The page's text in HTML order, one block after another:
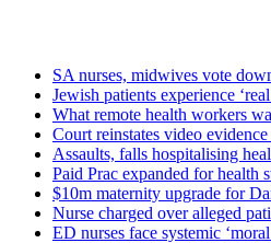
SA nurses, midwives vote
Jewish patients experience
What remote health workers
Court reinstates video evidence
Assaults, falls hospitalising
Paid Prac expanded for health
$10m maternity upgrade for
Nurse charged over alleged
ED nurses face systemic